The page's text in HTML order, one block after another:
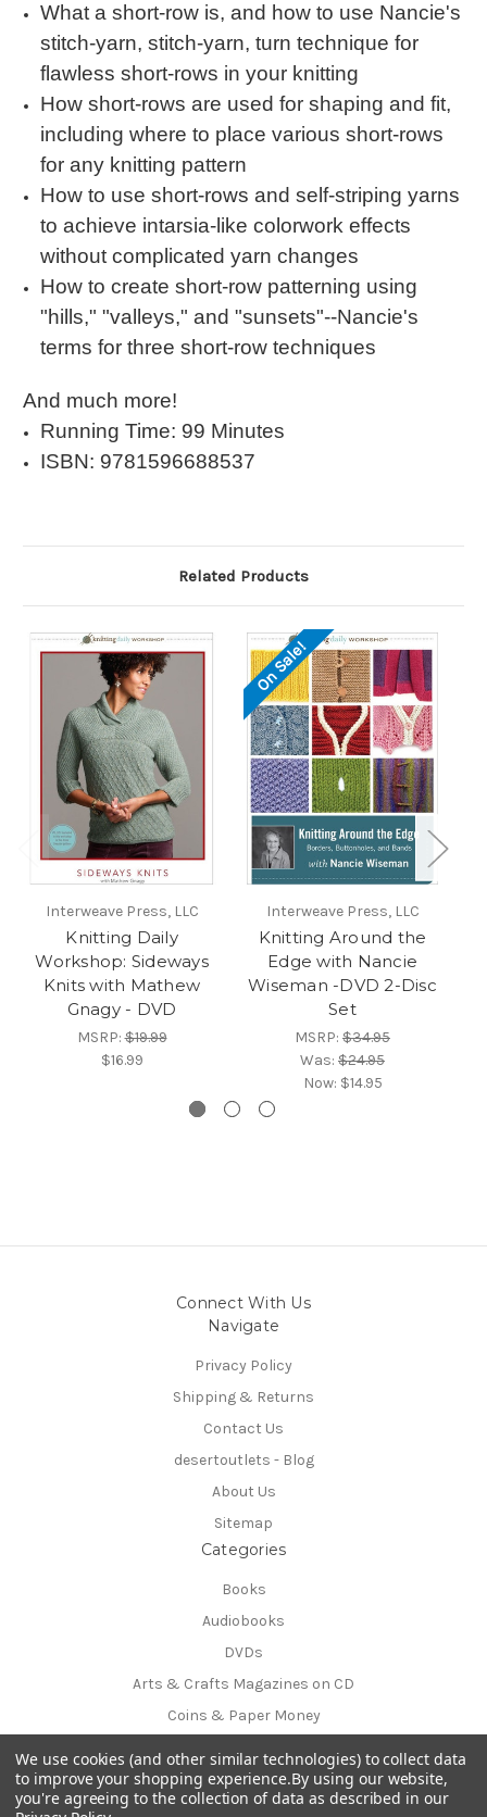
What a short-row is, and how to use Nancie's
stitch-yarn, stitch-yarn, turn technique for
flawless short-rows in your knitting
How short-rows are used for shaping and fit,
including where to place various short-rows
for any knitting pattern
How to use short-rows and self-striping yarns
to achieve intarsia-like colorwork effects
without complicated yarn changes
How to create short-row patterning using
"hills," "valleys," and "sunsets"--Nancie's
terms for three short-row techniques
And much more!
Running Time: 99 Minutes
ISBN: 9781596688537
Related Products
Interweave Press, LLC
Knitting Daily
Workshop: Sideways
Knits with Mathew
Gnagy - DVD
MSRP:$19.99
$16.99
On Sale!
Interweave Press, LLC
Knitting Around the
Edge with Nancie
Wiseman -DVD 2-Disc
Set
MSRP: $34.95
Was: $24.95
Now: $14.95
Connect With Us
Navigate
Privacy Policy
Shipping & Returns
Contact Us
desertoutlets - Blog
About Us
Sitemap
Categories
Books
Audiobooks
DVDs
Arts & Crafts Magazines on CD
Coins & Paper Money
54170 Avenida Obregon
La Quinta, CA 92253-3615
We use cookies (and other similar technologies) to collect data
to improve your shopping experience.By using our website,
you're agreeing to the collection of data as described in our